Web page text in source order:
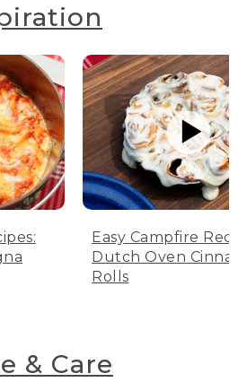
Easy Campfire
Dutch Oven
Rolls
& Care